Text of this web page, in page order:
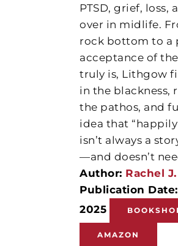
PTSD, grief, loss,
over in midlife.
rock bottom to a
acceptance of
truly is, Lithgow
in the blackness,
the pathos, and
idea that
isn’t always a
—and doesn’t
Author: Rachel
Publication
2025
AMAZON